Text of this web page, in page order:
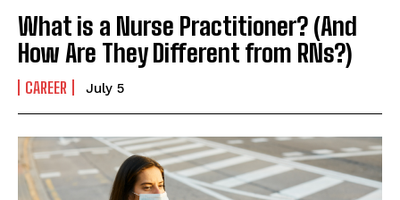
I WANT IN
What is a Nurse Practitioner? (And
How Are They Different from RNs?)
CAREER July 5